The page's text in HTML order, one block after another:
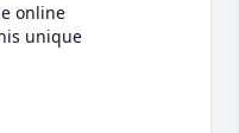
online
unique